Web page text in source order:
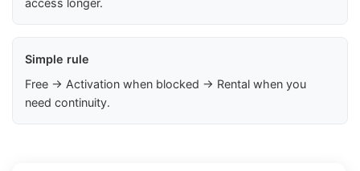
Simple rule
Free → Activation when blocked → Rental when you
need continuity.